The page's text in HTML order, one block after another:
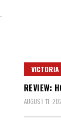
VICTORIA
REVIEW:
AUGUST 11,